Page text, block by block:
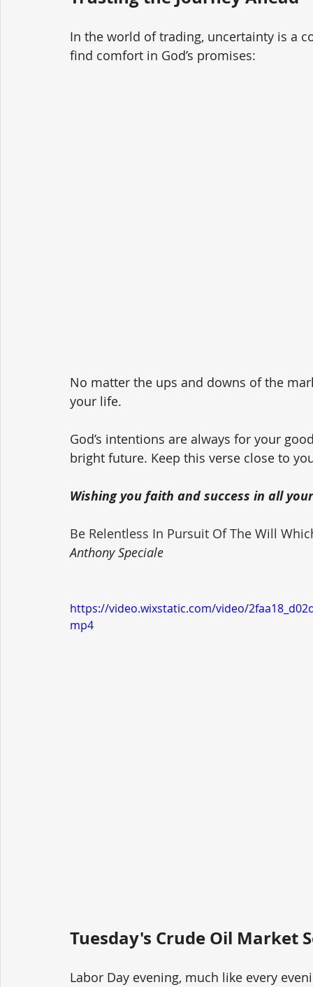
In the world of trading, uncertainty is a
find comfort in God’s promises:
No matter the ups and downs of the
your life.
God’s intentions are always for your
bright future. Keep this verse close to
Wishing you faith and success in all
Be Relentless In Pursuit Of The Will
Anthony Speciale
https://video.wixstatic.com/video/
mp4
Tuesday's Crude Oil Market
Labor Day evening, much like every